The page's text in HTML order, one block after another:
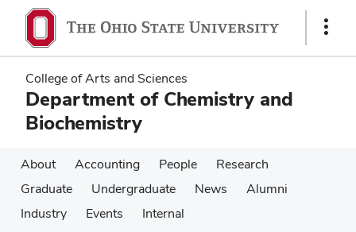
main
content
main
content
Show
College of Arts and Sciences
Department of Chemistry and
Biochemistry
About Accounting People
Research
Graduate
Undergraduate News
Alumni
Industry
Events Internal